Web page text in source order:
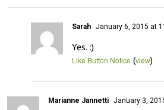
Sarah January 6, 2015 at
Yes. :)
Like Button Notice (view)
Marianne Jannetti January 3,